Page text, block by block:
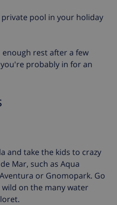
pool in your holiday
rest after a few
probably in for an
and take the kids to crazy
Mar, such as Aqua
or Gnomopark. Go
on the many water